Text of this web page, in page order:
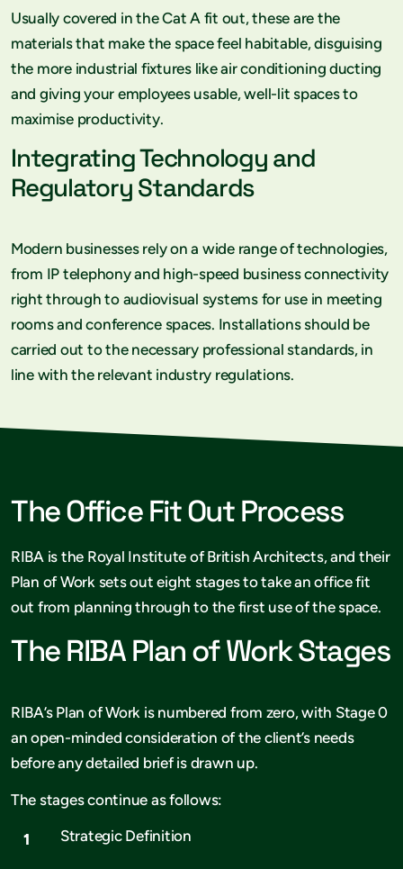
Usually covered in the Cat A fit out, these are the
materials that make the space feel habitable, disguising
the more industrial fixtures like air conditioning ducting
and giving your employees usable, well-lit spaces to
maximise productivity.
Integrating Technology and
Regulatory Standards
Modern businesses rely on a wide range of technologies,
from IP telephony and high-speed business connectivity
right through to audiovisual systems for use in meeting
rooms and conference spaces. Installations should be
carried out to the necessary professional standards, in
line with the relevant industry regulations.
The Office Fit Out Process
RIBA is the Royal Institute of British Architects, and their
Plan of Work sets out eight stages to take an office fit
out from planning through to the first use of the space.
The RIBA Plan of Work Stages
RIBA’s Plan of Work is numbered from zero, with Stage 0
an open-minded consideration of the client’s needs
before any detailed brief is drawn up.
The stages continue as follows:
Strategic Definition